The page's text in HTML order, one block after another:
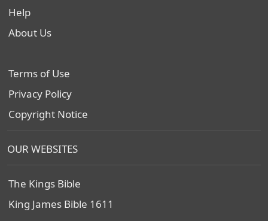
Help
About Us
Terms of Use
Privacy Policy
Copyright Notice
OUR WEBSITES
The Kings Bible
King James Bible 1611